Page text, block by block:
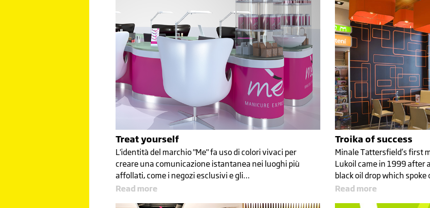
Treat yourself
L'identità del marchio "Me" fa uso di colori vivaci per
creare una comunicazione istantanea nei luoghi più
affollati, come i negozi esclusivi e gli…
Read more
Troika of success
Minale Tattersfield’s first
Lukoil came in 1999 after
black oil drop which spoke
Read more